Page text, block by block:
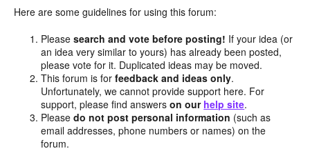
Here are some guidelines for using this forum:
Pleasesearch and vote before posting! If your idea (or
an idea very similar to yours) has already been posted,
please vote for it. Duplicated ideas may be moved.
This forum is forfeedback and ideas only.
Unfortunately, we cannot provide support here. For
support, please find answerson our help site.
Pleasedo not post personal information (such as
email addresses, phone numbers or names) on the
forum.